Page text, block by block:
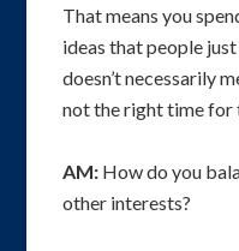
That means you
ideas that people
doesn’t necessarily
not the right time for
AM: How do you
other interests?